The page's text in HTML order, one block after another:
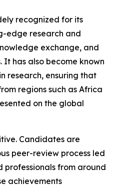
recognized for its
edge research and
exchange, and
It has also become known
research, ensuring that
regions such as Africa
on the global
Candidates are
peer-review process led
from around
achievements